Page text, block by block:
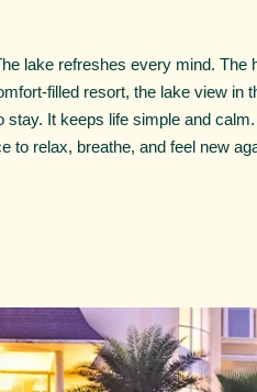
lake refreshes every mind.
filled resort, the lake view in
It keeps life simple and
to relax, breathe, and feel new